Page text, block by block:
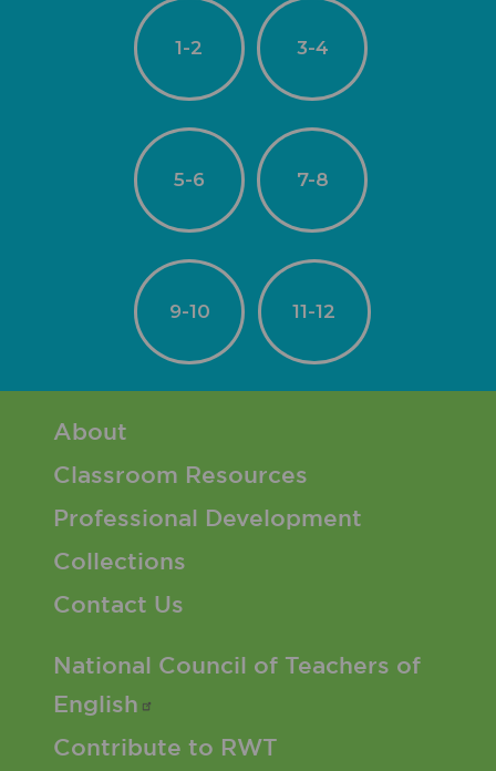
1-2 3-4
5-6 7-8
9-10 11-12
Footer 1 Menu
About
Classroom Resources
Professional Development
Collections
Contact Us
Footer 2 Menu
National Council of Teachers of
English
Contribute to RWT